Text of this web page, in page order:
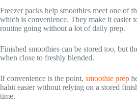
Freezer packs help smoothies meet one of
which is convenience. They make it easier
routine going without a lot of daily prep.
Finished smoothies can be stored too, but
when close to freshly blended.
If convenience is the point, smoothie prep
habit easier without relying on a stored
time.